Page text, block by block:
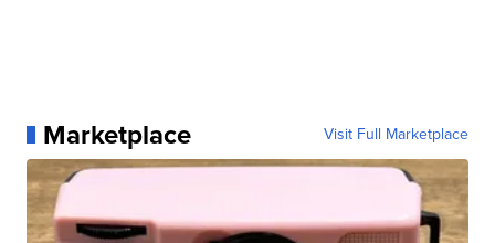
Marketplace Visit Full Marketplace